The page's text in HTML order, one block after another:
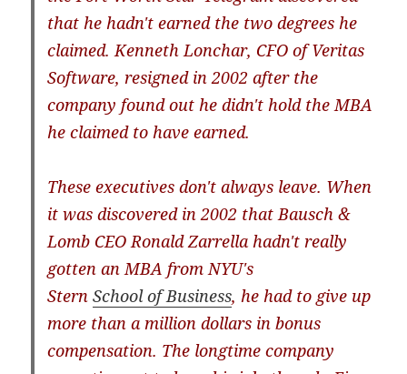
that he hadn't earned the two degrees he
claimed. Kenneth Lonchar, CFO of Veritas
Software, resigned in 2002 after the
company found out he didn't hold the MBA
he claimed to have earned.
These executives don't always leave. When
it was discovered in 2002 that Bausch &
Lomb CEO Ronald Zarrella hadn't really
gotten an MBA from NYU's
SternSchool of Business, he had to give up
more than a million dollars in bonus
compensation. The longtime company